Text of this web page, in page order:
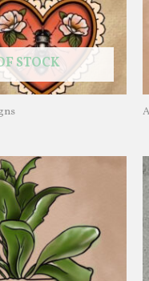
STOCK